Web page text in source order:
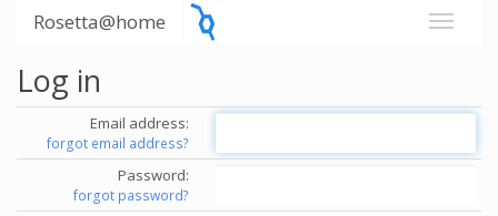
Rosetta@home
Log in
Email address:
forgot email address?
Password:
forgot password?